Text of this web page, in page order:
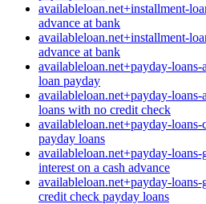
availableloan.net+installment-
advance at bank
availableloan.net+installment-
advance at bank
availableloan.net+payday-
loan payday
availableloan.net+payday-loans-
loans with no credit check
availableloan.net+payday-
payday loans
availableloan.net+payday-
interest on a cash advance
availableloan.net+payday-
credit check payday loans